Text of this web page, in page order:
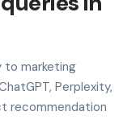
to marketing
Perplexity,
recommendation